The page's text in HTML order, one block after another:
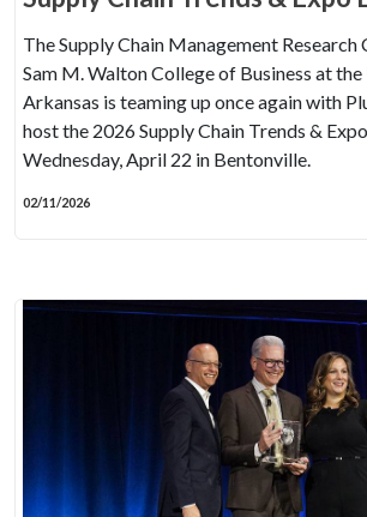
The Supply Chain Management
Sam M. Walton College of Business at
Arkansas is teaming up once again with
host the 2026 Supply Chain Trends &
Wednesday, April 22 in Bentonville.
02/11/2026